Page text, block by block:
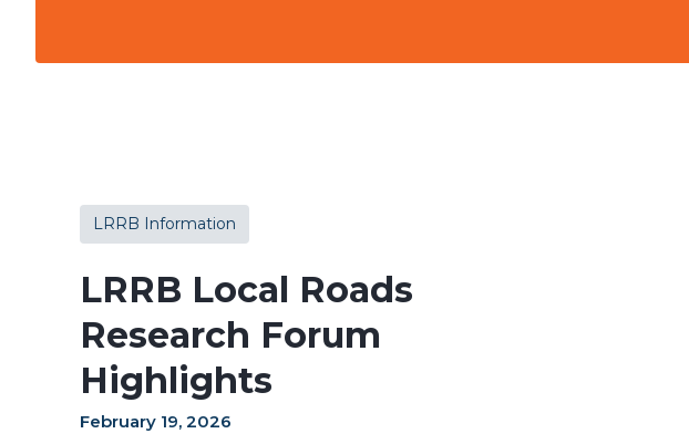
LRRB Information
LRRB Local Roads
Research Forum
Highlights
February 19, 2026